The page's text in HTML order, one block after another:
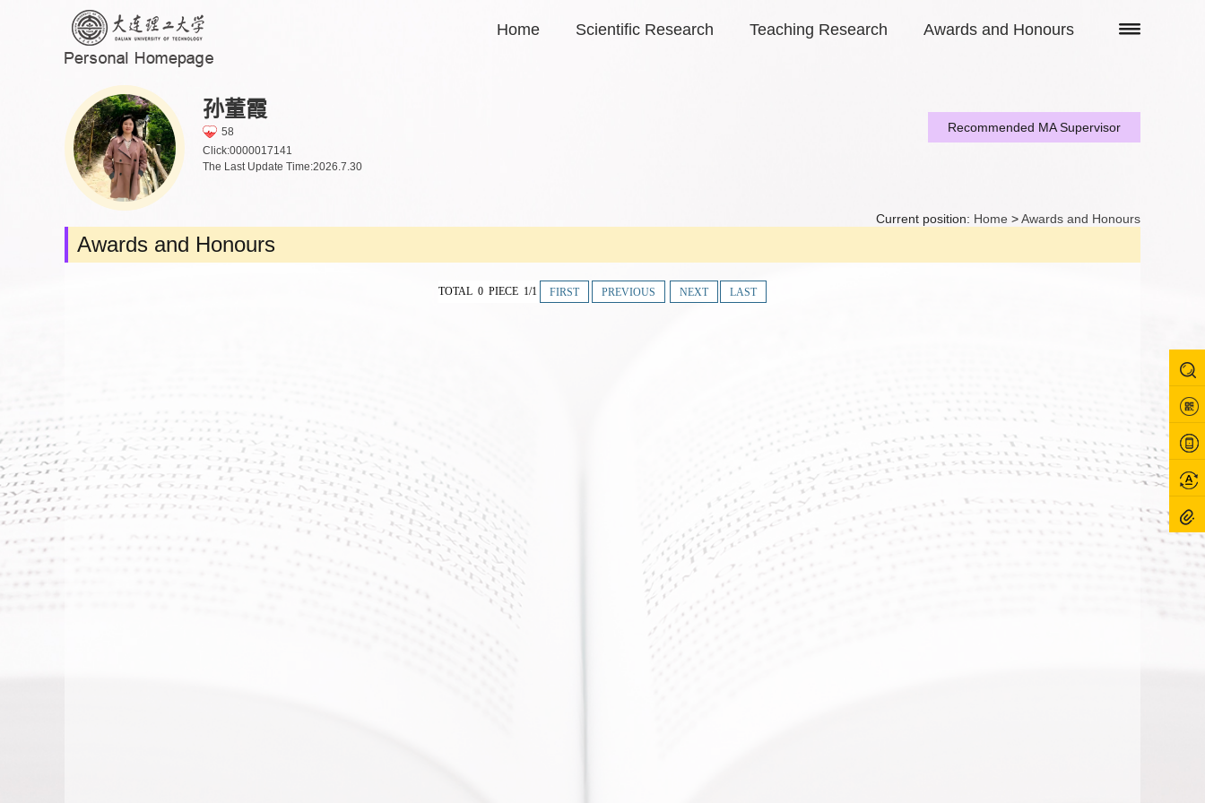
Home Scientific Research Teaching Research Awards and Honours
孙董霞
58
Click:0000017141
The Last Update Time:2026.7.30
Recommended MA Supervisor
Current position: Home >Awards and Honours
Awards and Honours
TOTAL 0 PIECE 1/1 FIRST PREVIOUS NEXT LAST